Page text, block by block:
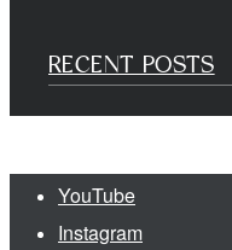
RECENT POSTS
YouTube
Instagram